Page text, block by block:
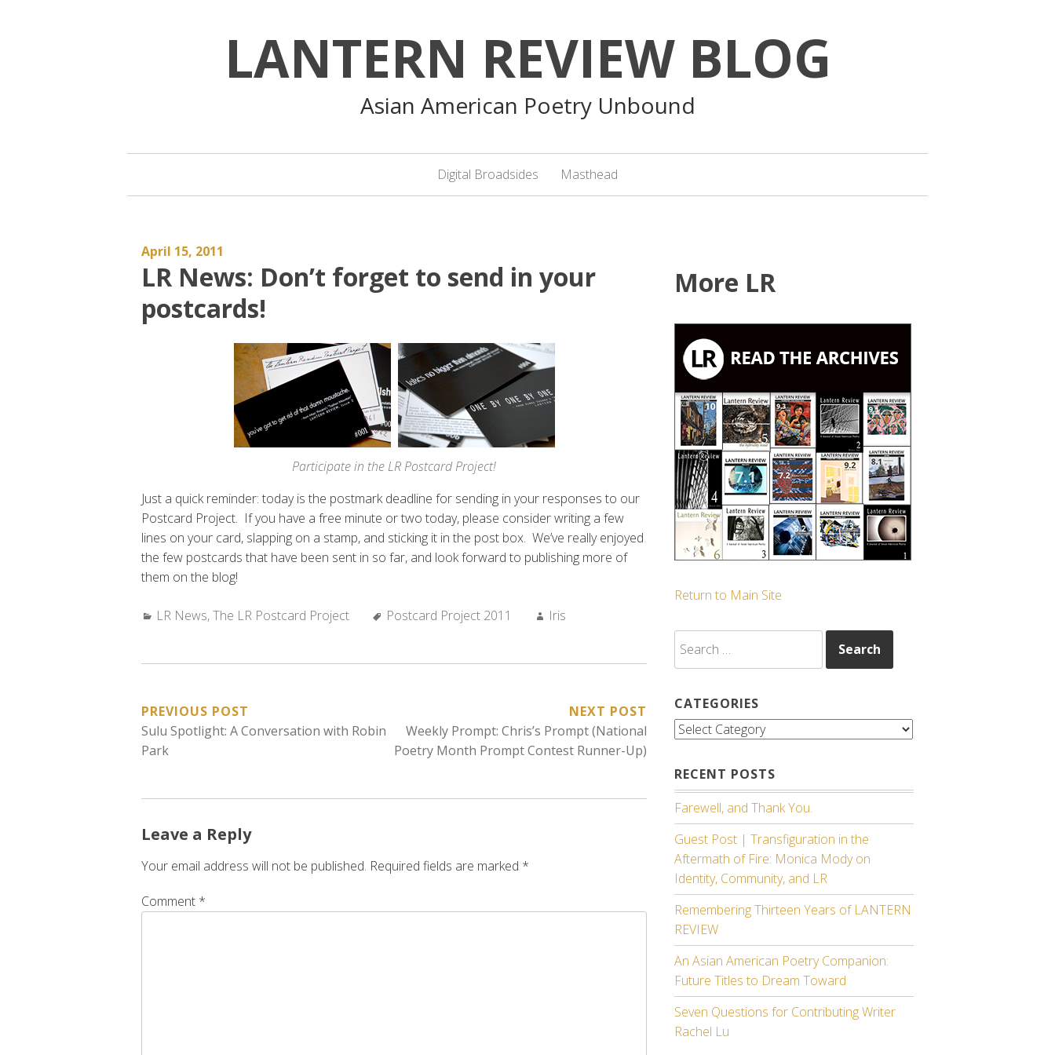
LANTERN REVIEW BLOG
Asian American Poetry Unbound
Digital Broadsides Masthead
April 15, 2011
LR News: Don’t forget to send in your
postcards!
Participate in the LR Postcard Project!
Just a quick reminder: today is the postmark deadline for sending in your responses to our
Postcard Project. If you have a free minute or two today, please consider writing a few
lines on your card, slapping on a stamp, and sticking it in the post box. We’ve really enjoyed
the few postcards that have been sent in so far, and look forward to publishing more of
them on the blog!
Categories:
LR News,The LR Postcard Project Tags:
Postcard Project 2011 Author:
Iris
POST
NAVIGATION
PREVIOUS POST
Sulu Spotlight: A Conversation with Robin
Park
NEXT POST
Weekly Prompt: Chris’s Prompt (National
Poetry Month Prompt Contest Runner-Up)
Leave a Reply
Your email address will not be published. Required fields are marked *
Comment *
More LR
Return to Main Site
for:
CATEGORIES
Categories
RECENT POSTS
Farewell, and Thank You.
Guest Post | Transfiguration in the
Aftermath of Fire: Monica Mody on
Identity, Community, and LR
Remembering Thirteen Years of LANTERN
REVIEW
An Asian American Poetry Companion:
Future Titles to Dream Toward
Seven Questions for Contributing Writer
Rachel Lu